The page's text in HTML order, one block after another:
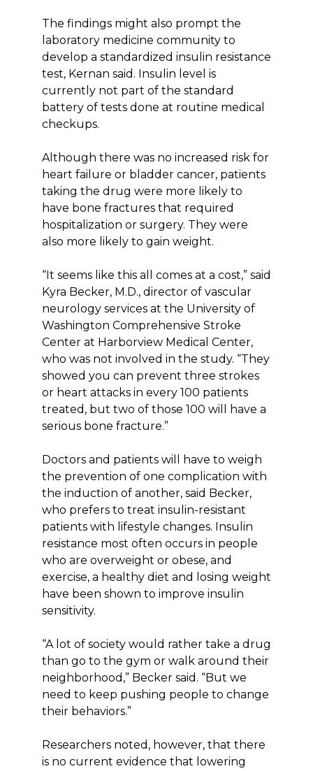
The findings might also prompt the
laboratory medicine community to
develop a standardized insulin resistance
test, Kernan said. Insulin level is
currently not part of the standard
battery of tests done at routine medical
checkups.
Although there was no increased risk for
heart failure or bladder cancer, patients
taking the drug were more likely to
have bone fractures that required
hospitalization or surgery. They were
also more likely to gain weight.
“It seems like this all comes at a cost,” said
Kyra Becker, M.D., director of vascular
neurology services at the University of
Washington Comprehensive Stroke
Center at Harborview Medical Center,
who was not involved in the study. “They
showed you can prevent three strokes
or heart attacks in every 100 patients
treated, but two of those 100 will have a
serious bone fracture.”
Doctors and patients will have to weigh
the prevention of one complication with
the induction of another, said Becker,
who prefers to treat insulin-resistant
patients with lifestyle changes. Insulin
resistance most often occurs in people
who are overweight or obese, and
exercise, a healthy diet and losing weight
have been shown to improve insulin
sensitivity.
“A lot of society would rather take a drug
than go to the gym or walk around their
neighborhood,” Becker said. “But we
need to keep pushing people to change
their behaviors.”
Researchers noted, however, that there
is no current evidence that lowering